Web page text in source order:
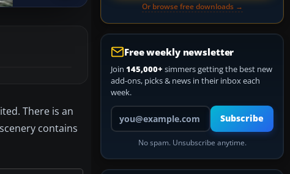
There is an
contains
Or browse free downloads →
Free weekly newsletter
Join 145,000+ simmers getting the best new
add-ons, picks & news in their inbox each
week.
Your email address
Subscribe
No spam. Unsubscribe anytime.